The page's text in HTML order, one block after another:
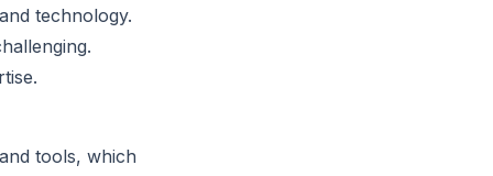
technology.
tools, which